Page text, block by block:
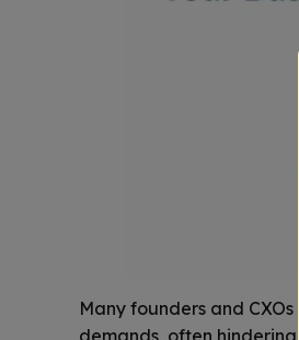
Many founders and
demands, often